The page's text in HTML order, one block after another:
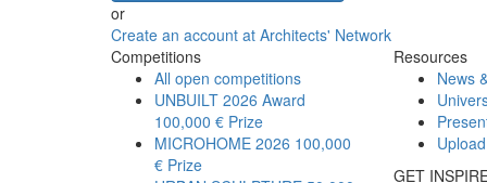
or
Create an account at Architects' Network
Competitions
All open competitions
UNBUILT 2026 Award
100,000 € Prize
MICROHOME 2026 100,000
€ Prize
Resources
News
GET